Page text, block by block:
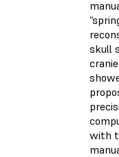
skull
with